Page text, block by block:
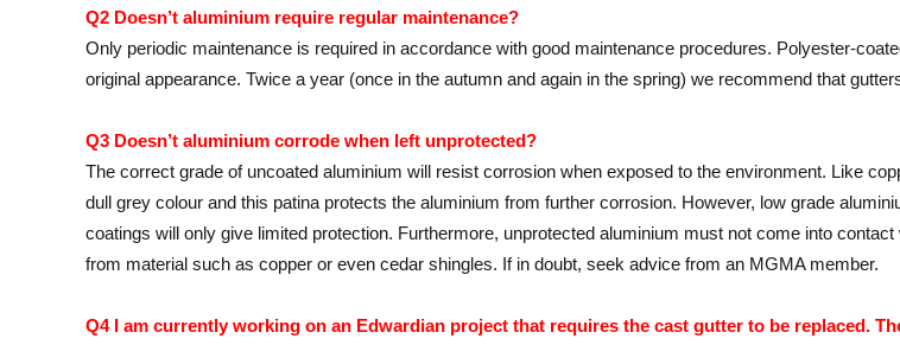
Q2 Doesn’t aluminium require regular maintenance?
Only periodic maintenance is required in accordance with good maintenance procedures. Polyester-
original appearance. Twice a year (once in the autumn and again in the spring) we recommend that
Q3 Doesn’t aluminium corrode when left unprotected?
The correct grade of uncoated aluminium will resist corrosion when exposed to the environment. Like
dull grey colour and this patina protects the aluminium from further corrosion. However, low grade
coatings will only give limited protection. Furthermore, unprotected aluminium must not come into
from material such as copper or even cedar shingles. If in doubt, seek advice from an MGMA member.
Q4 I am currently working on an Edwardian project that requires the cast gutter to be replaced.